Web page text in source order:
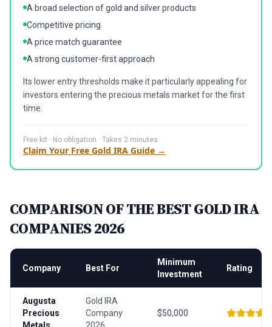
A broad selection of gold and silver products
Competitive pricing
A price match guarantee
A strong customer-first approach
Its lower entry thresholds make it particularly appealing for
investors entering the precious metals market for the first
time.
Free kit · No obligation · Takes 2 minutes
Claim Your Free Gold IRA Guide →
COMPARISON OF THE BEST GOLD IRA
COMPANIES 2026
Company Best For
Minimum
Investment
Rating
Augusta
Precious
Gold IRA
Company
$50,000